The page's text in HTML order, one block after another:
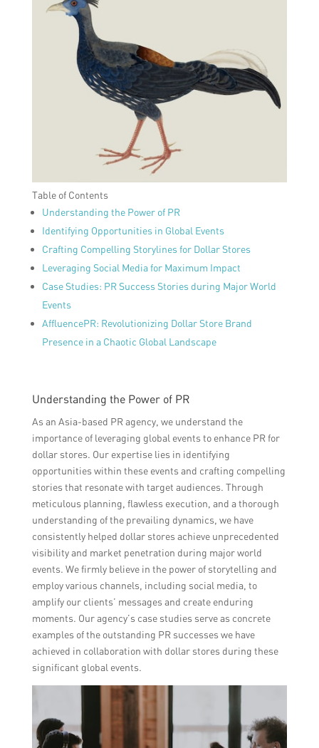
Table of Contents
Understanding the Power of PR
Identifying Opportunities in Global Events
Crafting Compelling Storylines for Dollar Stores
Leveraging Social Media for Maximum Impact
Case Studies: PR Success Stories during Major World
Events
AffluencePR: Revolutionizing Dollar Store Brand
Presence in a Chaotic Global Landscape
Understanding the Power of PR
As an Asia-based PR agency, we understand the
importance of leveraging global events to enhance PR for
dollar stores. Our expertise lies in identifying
opportunities within these events and crafting compelling
stories that resonate with target audiences. Through
meticulous planning, flawless execution, and a thorough
understanding of the prevailing dynamics, we have
consistently helped dollar stores achieve unprecedented
visibility and market penetration during major world
events. We firmly believe in the power of storytelling and
employ various channels, including social media, to
amplify our clients’ messages and create enduring
moments. Our agency’s case studies serve as concrete
examples of the outstanding PR successes we have
achieved in collaboration with dollar stores during these
significant global events.